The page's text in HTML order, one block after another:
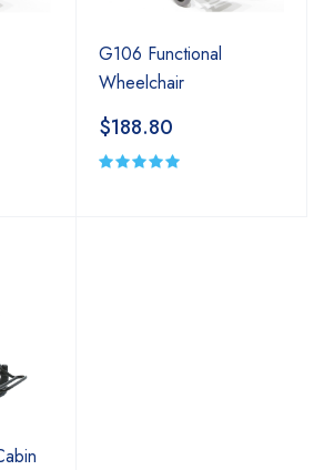
G106 Functional
Wheelchair
$188.80